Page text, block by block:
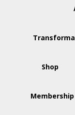
Shop
Membership